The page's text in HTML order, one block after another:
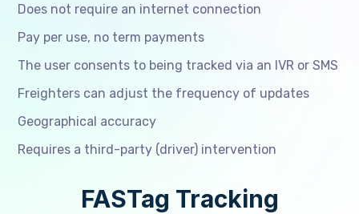
Does not require an internet connection
Pay per use, no term payments
The user consents to being tracked via an IVR or SMS
Freighters can adjust the frequency of updates
Geographical accuracy
Requires a third-party (driver) intervention
FASTag Tracking